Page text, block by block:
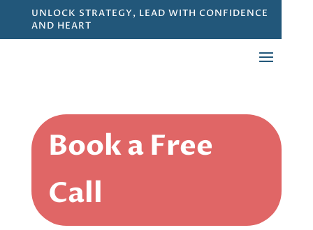
UNLOCK STRATEGY, LEAD WITH CONFIDENCE
AND HEART
Book a Free
Call